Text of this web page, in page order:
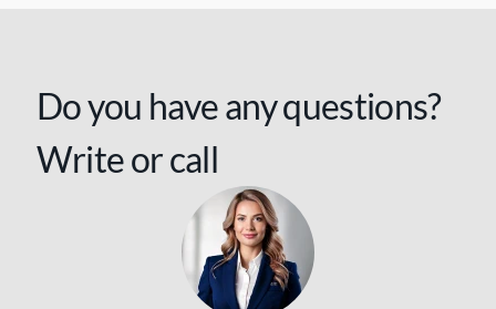
Do you have any questions?
Write or call